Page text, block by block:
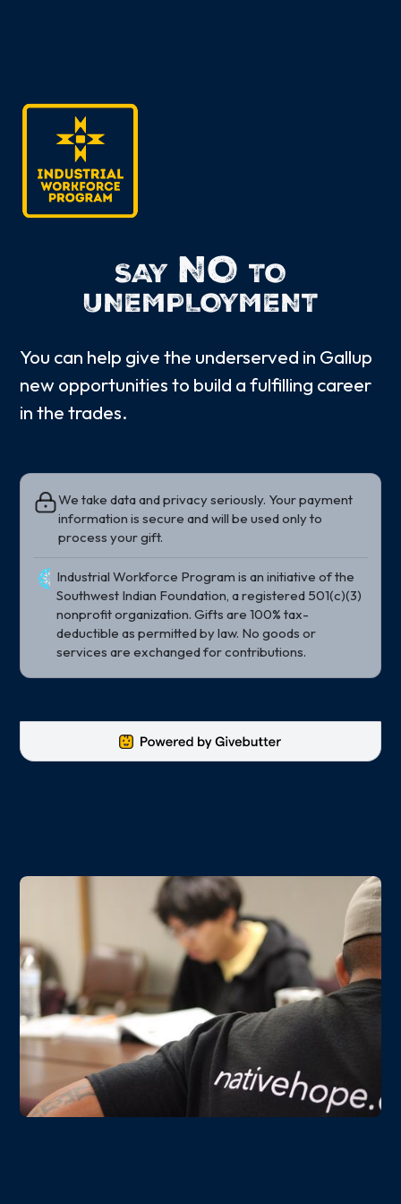
SAY NO TO
UNEMPLOYMENT
You can help give the underserved in Gallup
new opportunities to build a fulfilling career
in the trades.
We take data and privacy seriously. Your payment
information is secure and will be used only to
process your gift.
Industrial Workforce Program is an initiative of the
Southwest Indian Foundation, a registered 501(c)(3)
nonprofit organization. Gifts are 100% tax-
deductible as permitted by law. No goods or
services are exchanged for contributions.